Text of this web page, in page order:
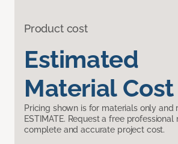
Product cost
Estimated
Material Cost
Pricing shown is for materials only and
ESTIMATE. Request a free professional
complete and accurate project cost.